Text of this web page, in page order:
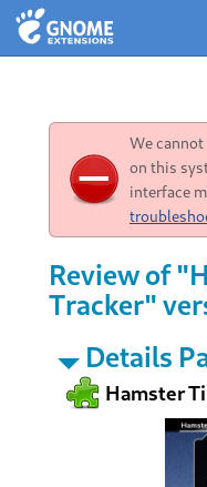
We
on this
interface
Review of
Tracker"
Details
Hamster